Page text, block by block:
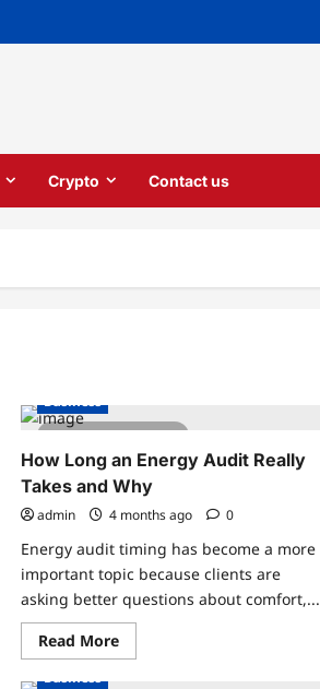
Crypto Contact us
5 minutes read
Business
How Long an Energy Audit Really
Takes and Why
admin 4 months ago 0
Energy audit timing has become a more
important topic because clients are
asking better questions about comfort,...
Read MoreRead
more
Business